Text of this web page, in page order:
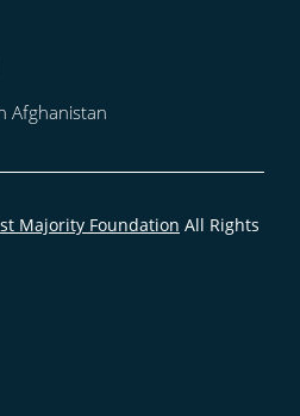
Afghanistan
Majority Foundation All Rights